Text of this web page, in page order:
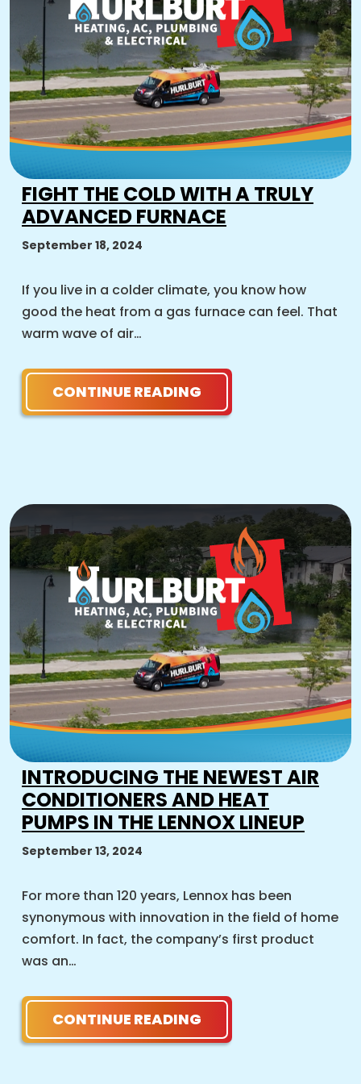
FIGHT THE COLD WITH A TRULY
ADVANCED FURNACE
September 18, 2024
If you live in a colder climate, you know how
good the heat from a gas furnace can feel. That
warm wave of air…
CONTINUE READING
INTRODUCING THE NEWEST AIR
CONDITIONERS AND HEAT
PUMPS IN THE LENNOX LINEUP
September 13, 2024
For more than 120 years, Lennox has been
synonymous with innovation in the field of home
comfort. In fact, the company’s first product
was an…
CONTINUE READING